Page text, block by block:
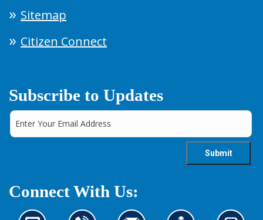
Sitemap
Citizen Connect
Subscribe to Updates
Connect With Us: